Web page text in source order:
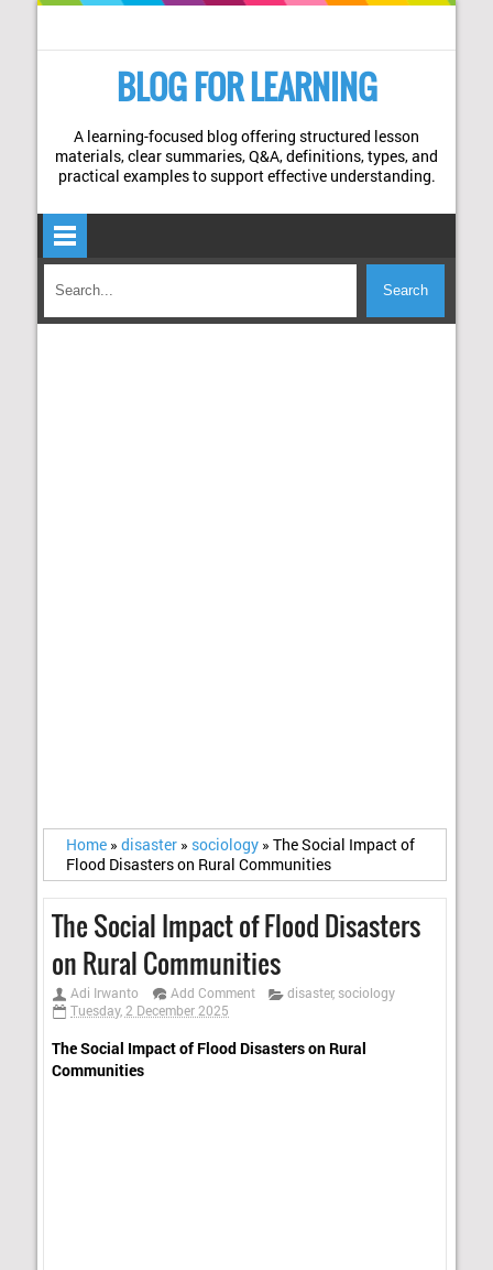
BLOG FOR LEARNING
A learning-focused blog offering structured lesson
materials, clear summaries, Q&A, definitions, types, and
practical examples to support effective understanding.
Home » disaster » sociology » The Social Impact of
Flood Disasters on Rural Communities
The Social Impact of Flood Disasters
on Rural Communities
Adi Irwanto Add Comment disaster, sociology
Tuesday, 2 December 2025
The Social Impact of Flood Disasters on Rural
Communities